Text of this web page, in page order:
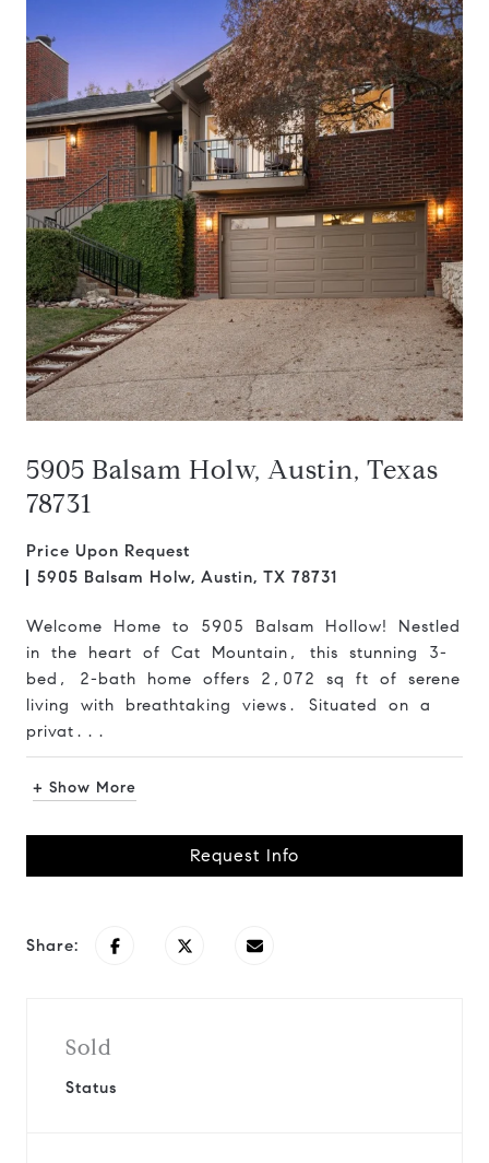
5905 Balsam Holw, Austin, Texas
78731
Price Upon Request
5905 Balsam Holw, Austin, TX 78731
Welcome Home to 5905 Balsam Hollow! Nestled
in the heart of Cat Mountain, this stunning 3-
bed, 2-bath home offers 2,072 sq ft of serene
living with breathtaking views. Situated on a
privat...
+ Show More
Request Info
Share:
Sold
Status